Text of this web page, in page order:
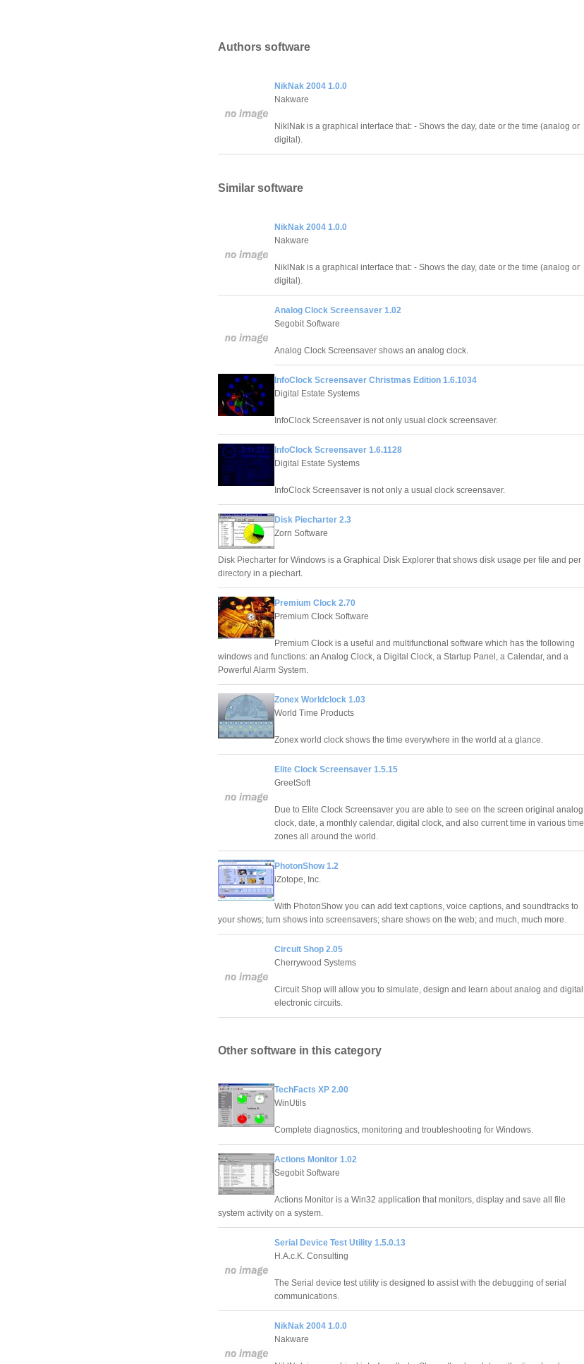
Authors software
NikNak 2004 1.0.0
Nakware
NiklNak is a graphical interface that: - Shows the day, date or the time (analog or
digital).
Similar software
NikNak 2004 1.0.0
Nakware
NiklNak is a graphical interface that: - Shows the day, date or the time (analog or
digital).
Analog Clock Screensaver 1.02
Segobit Software
Analog Clock Screensaver shows an analog clock.
InfoClock Screensaver Christmas Edition 1.6.1034
Digital Estate Systems
InfoClock Screensaver is not only usual clock screensaver.
InfoClock Screensaver 1.6.1128
Digital Estate Systems
InfoClock Screensaver is not only a usual clock screensaver.
Disk Piecharter 2.3
Zorn Software
Disk Piecharter for Windows is a Graphical Disk Explorer that shows disk usage per file and per
directory in a piechart.
Premium Clock 2.70
Premium Clock Software
Premium Clock is a useful and multifunctional software which has the following
windows and functions: an Analog Clock, a Digital Clock, a Startup Panel, a Calendar, and a
Powerful Alarm System.
Zonex Worldclock 1.03
World Time Products
Zonex world clock shows the time everywhere in the world at a glance.
Elite Clock Screensaver 1.5.15
GreetSoft
Due to Elite Clock Screensaver you are able to see on the screen original analog
clock, date, a monthly calendar, digital clock, and also current time in various time
zones all around the world.
PhotonShow 1.2
iZotope, Inc.
With PhotonShow you can add text captions, voice captions, and soundtracks to
your shows; turn shows into screensavers; share shows on the web; and much, much more.
Circuit Shop 2.05
Cherrywood Systems
Circuit Shop will allow you to simulate, design and learn about analog and digital
electronic circuits.
Other software in this category
TechFacts XP 2.00
WinUtils
Complete diagnostics, monitoring and troubleshooting for Windows.
Actions Monitor 1.02
Segobit Software
Actions Monitor is a Win32 application that monitors, display and save all file
system activity on a system.
Serial Device Test Utility 1.5.0.13
H.A.c.K. Consulting
The Serial device test utility is designed to assist with the debugging of serial
communications.
NikNak 2004 1.0.0
Nakware